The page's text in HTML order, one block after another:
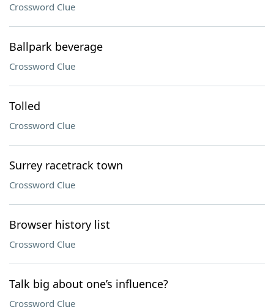
Crossword Clue
Ballpark beverage
Crossword Clue
Tolled
Crossword Clue
Surrey racetrack town
Crossword Clue
Browser history list
Crossword Clue
Talk big about one’s influence?
Crossword Clue